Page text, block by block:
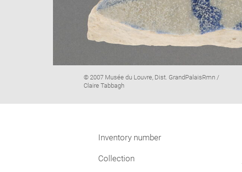
Image
caption:
© 2007 Musée du Louvre, Dist. GrandPalaisRmn /
Claire Tabbagh
Inventory number
Collection